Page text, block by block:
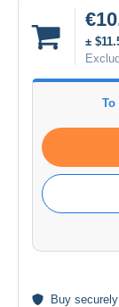
±
To
Buy securely